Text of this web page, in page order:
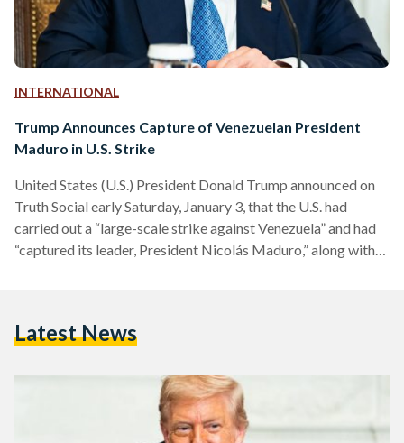
INTERNATIONAL
Trump Announces Capture of Venezuelan President
Maduro in U.S. Strike
United States (U.S.) President Donald Trump announced on
Truth Social early Saturday, January 3, that the U.S. had
carried out a “large-scale strike against Venezuela” and had
“captured its leader, President Nicolás Maduro,” along with
a-Lago. Thank you for your attention to this matter!
Latest News